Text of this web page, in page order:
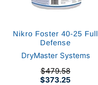
Nikro Foster 40-25 Full
Defense
DryMaster Systems
$373.25
$479.58